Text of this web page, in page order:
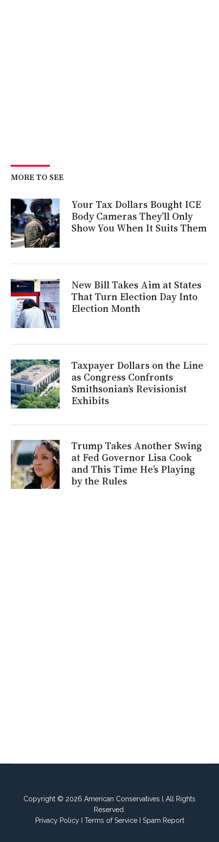
MORE TO SEE
Your Tax Dollars Bought ICE
Body Cameras They’ll Only
Show You When It Suits Them
New Bill Takes Aim at States
That Turn Election Day Into
Election Month
Taxpayer Dollars on the Line
as Congress Confronts
Smithsonian’s Revisionist
Exhibits
Trump Takes Another Swing
at Fed Governor Lisa Cook
and This Time He’s Playing
by the Rules
Copyright © 2026 American Conservatives l All Rights
Reserved.
Privacy PolicyI Terms of ServiceI Spam Report